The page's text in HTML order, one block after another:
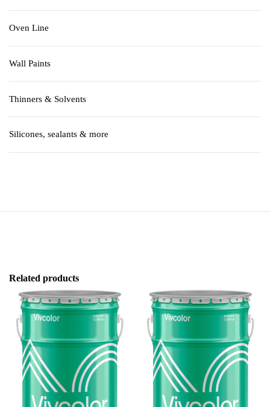
Oven Line
Wall Paints
Thinners & Solvents
Silicones, sealants & more
Related products